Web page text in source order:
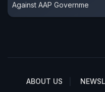
Against AAP Governme
ABOUT US